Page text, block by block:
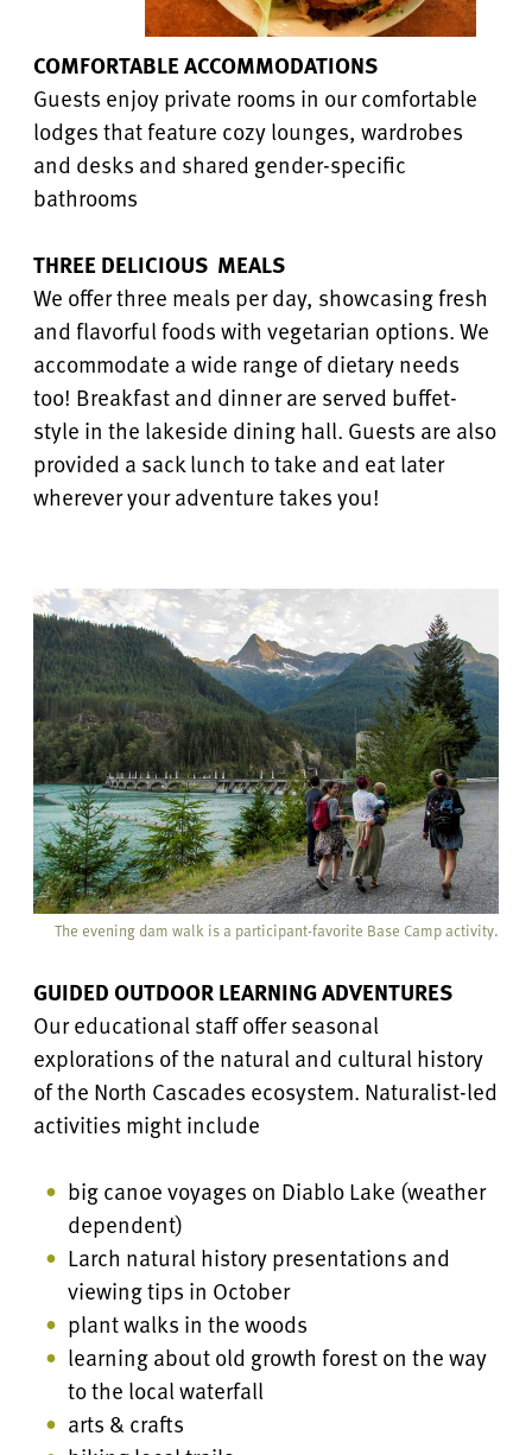
COMFORTABLE ACCOMMODATIONS
Guests enjoy private rooms in our comfortable
lodges that feature cozy lounges, wardrobes
and desks and shared gender-specific
bathrooms
THREE DELICIOUS MEALS
We offer three meals per day, showcasing fresh
and flavorful foods with vegetarian options. We
accommodate a wide range of dietary needs
too! Breakfast and dinner are served buffet-
style in the lakeside dining hall. Guests are also
provided a sack lunch to take and eat later
wherever your adventure takes you!
The evening dam walk is a participant-favorite Base Camp activity.
GUIDED OUTDOOR LEARNING ADVENTURES
Our educational staff offer seasonal
explorations of the natural and cultural history
of the North Cascades ecosystem. Naturalist-led
activities might include
big canoe voyages on Diablo Lake (weather
dependent)
Larch natural history presentations and
viewing tips in October
plant walks in the woods
learning about old growth forest on the way
to the local waterfall
arts & crafts